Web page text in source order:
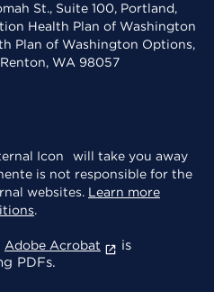
St., Suite 100, Portland,
Health Plan of Washington
Plan of Washington Options,
Renton, WA 98057
will take you away
is not responsible for the
websites. Learn more
.
Adobe Acrobat
is
PDFs.